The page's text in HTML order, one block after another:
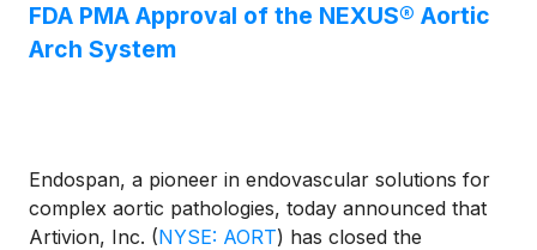
FDA PMA Approval of the NEXUS® Aortic
Arch System
Endospan, a pioneer in endovascular solutions for
complex aortic pathologies, today announced that
Artivion, Inc. (NYSE: AORT) has closed the